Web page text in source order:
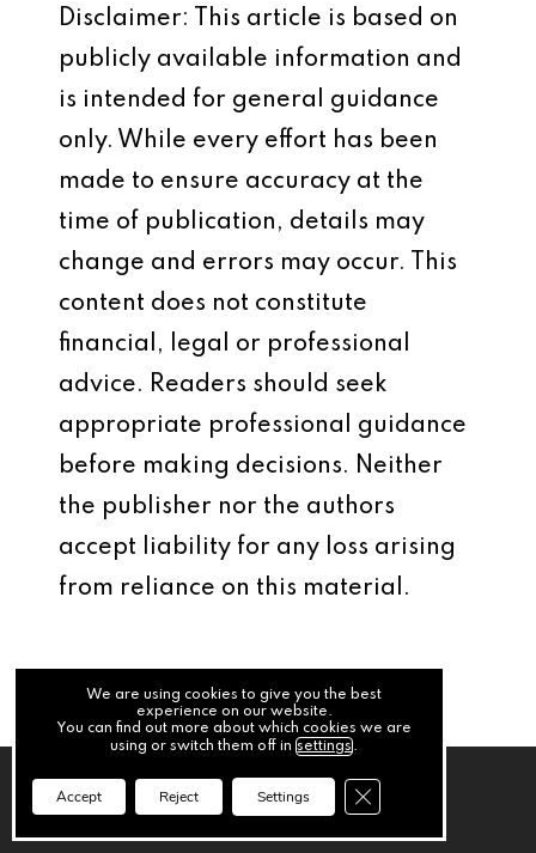
Disclaimer: This article is based on
publicly available information and
is intended for general guidance
only. While every effort has been
made to ensure accuracy at the
time of publication, details may
change and errors may occur. This
content does not constitute
financial, legal or professional
advice. Readers should seek
appropriate professional guidance
before making decisions. Neither
the publisher nor the authors
accept liability for any loss arising
from reliance on this material.
We are using cookies to give you the best
experience on our website.
You can find out more about which cookies we are
using or switch them off insettings.
Accept Reject Settings Close GDPR Cookie